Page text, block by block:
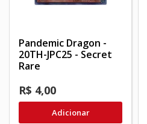
Pandemic Dragon -
20TH-JPC25 - Secret
Rare
R$ 4,00
Adicionar